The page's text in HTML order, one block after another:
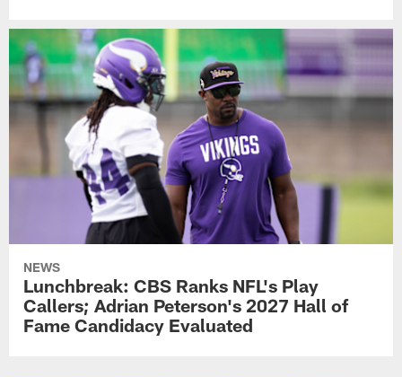
NEWS
Lunchbreak: CBS Ranks NFL's Play
Callers; Adrian Peterson's 2027 Hall of
Fame Candidacy Evaluated